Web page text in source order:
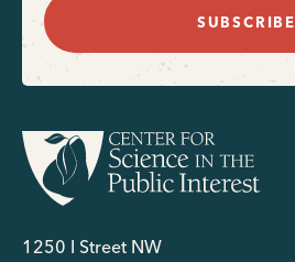
SUBSCRIBE
1250 I Street NW